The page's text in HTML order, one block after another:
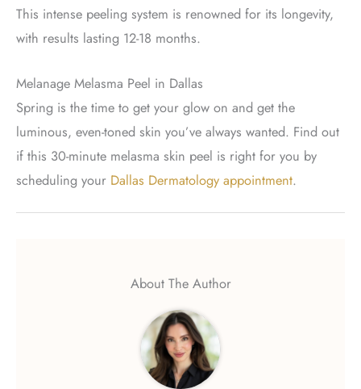
This intense peeling system is renowned for its longevity,
with results lasting 12-18 months.
Melanage Melasma Peel in Dallas
Spring is the time to get your glow on and get the
luminous, even-toned skin you’ve always wanted. Find out
if this 30-minute melasma skin peel is right for you by
scheduling your Dallas Dermatology appointment.
About The Author